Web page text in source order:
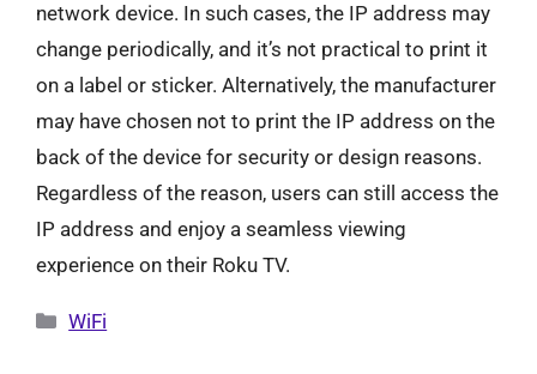
network device. In such cases, the IP address may
change periodically, and it’s not practical to print it
on a label or sticker. Alternatively, the manufacturer
may have chosen not to print the IP address on the
back of the device for security or design reasons.
Regardless of the reason, users can still access the
IP address and enjoy a seamless viewing
experience on their Roku TV.
Categories
WiFi